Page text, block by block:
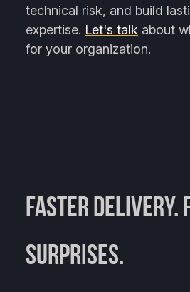
technical risk, and build
expertise. Let's talk about
for your organization.
Faster Delivery.
Surprises.